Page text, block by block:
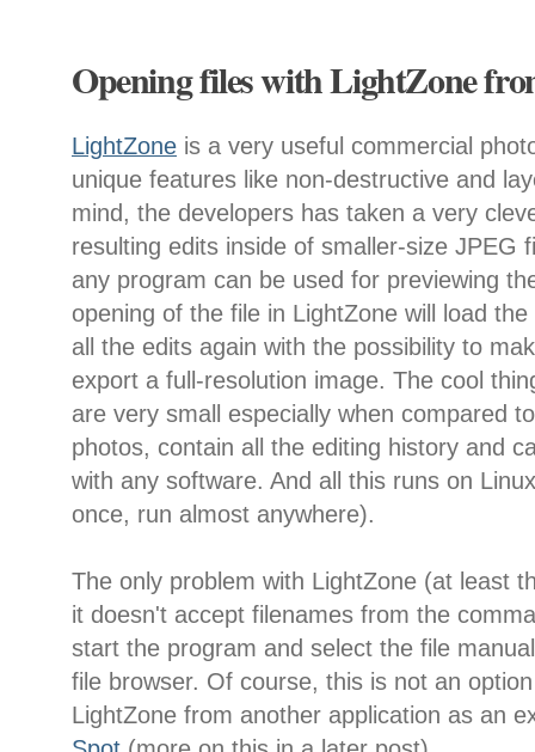
Opening files with LightZone
LightZone is a very useful commercial
unique features like non-destructive and
mind, the developers has taken a very
resulting edits inside of smaller-size JPEG
any program can be used for previewing
opening of the file in LightZone will load
all the edits again with the possibility to
export a full-resolution image. The cool
are very small especially when compared
photos, contain all the editing history and
with any software. And all this runs on
once, run almost anywhere).
The only problem with LightZone (at least
it doesn't accept filenames from the
start the program and select the file
file browser. Of course, this is not an
LightZone from another application as an